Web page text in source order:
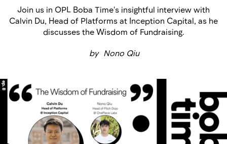
Join us in OPL Boba Time's insightful interview with
Calvin Du, Head of Platforms at Inception Capital, as he
discusses the Wisdom of Fundraising.
by Nono Qiu